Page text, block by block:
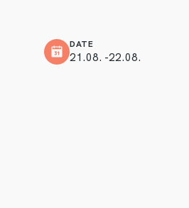
DATE
21.08. -22.08.